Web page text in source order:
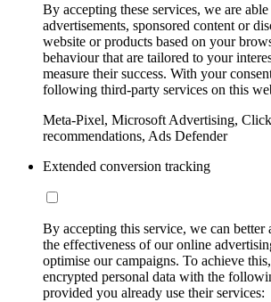
By accepting these services, we are
advertisements, sponsored content or
website or products based on your
behaviour that are tailored to your
measure their success. With your
following third-party services on this
Meta-Pixel, Microsoft Advertising,
recommendations, Ads Defender
Extended conversion tracking
By accepting this service, we can better
the effectiveness of our online
optimise our campaigns. To achieve
encrypted personal data with the
provided you already use their services: